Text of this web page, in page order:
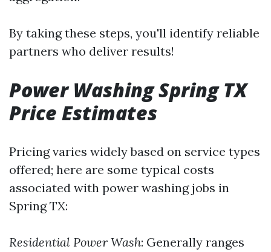
By taking these steps, you'll identify reliable
partners who deliver results!
Power Washing Spring TX
Price Estimates
Pricing varies widely based on service types
offered; here are some typical costs
associated with power washing jobs in
Spring TX:
Residential Power Wash: Generally ranges